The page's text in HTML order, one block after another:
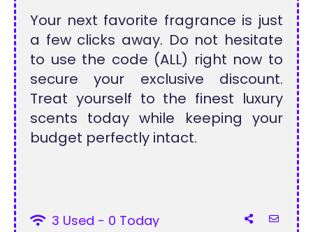
Your next favorite fragrance is just
a few clicks away. Do not hesitate
to use the code (ALL) right now to
secure your exclusive discount.
Treat yourself to the finest luxury
scents today while keeping your
budget perfectly intact.
3 Used - 0 Today